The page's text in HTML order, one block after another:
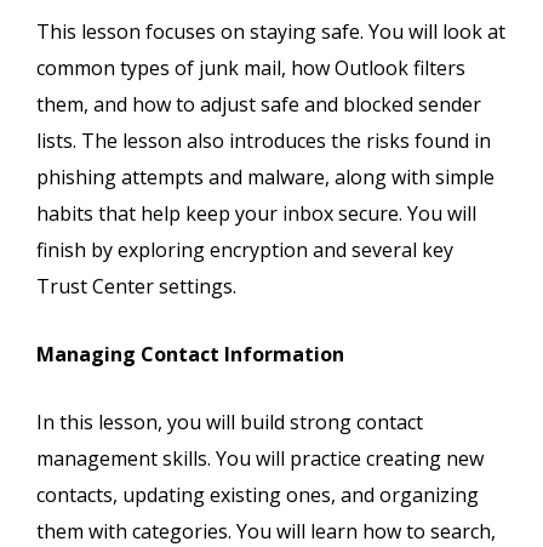
This lesson focuses on staying safe. You will look at
common types of junk mail, how Outlook filters
them, and how to adjust safe and blocked sender
lists. The lesson also introduces the risks found in
phishing attempts and malware, along with simple
habits that help keep your inbox secure. You will
finish by exploring encryption and several key
Trust Center settings.
Managing Contact Information
In this lesson, you will build strong contact
management skills. You will practice creating new
contacts, updating existing ones, and organizing
them with categories. You will learn how to search,